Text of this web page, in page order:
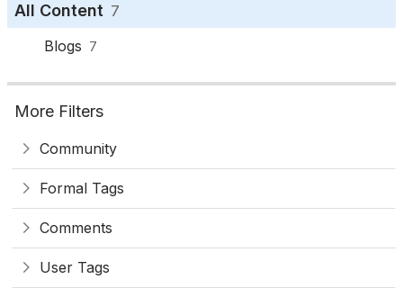
All Content 7
Blogs 7
More Filters
Community
Formal Tags
Comments
User Tags